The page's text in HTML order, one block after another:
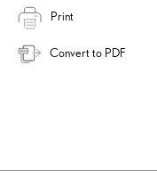
Print
Convert to PDF